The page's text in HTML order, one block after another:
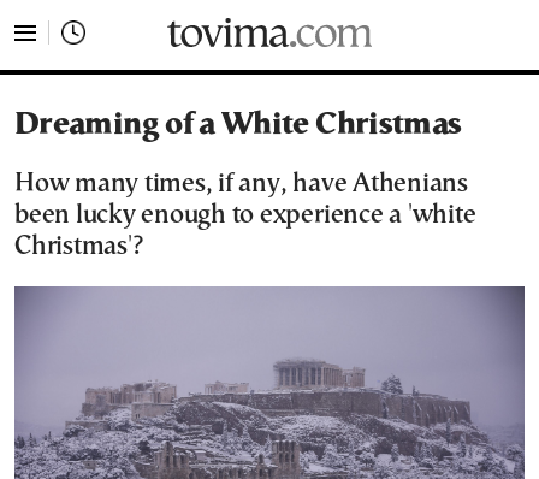
Dreaming of a White Christmas
How many times, if any, have Athenians
been lucky enough to experience a 'white
Christmas'?